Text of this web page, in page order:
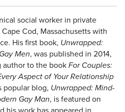
social worker in private
Cod, Massachusetts with
His first book, Unwrapped:
Men, was published in 2014,
author to the bookFor Couples:
Aspect of Your Relationship
popular blog, Unwrapped: Mind-
Gay Man, is featured on